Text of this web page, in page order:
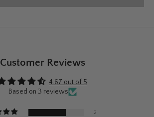
Customer Reviews
4.67 out of 5
Based on 3 reviews
2